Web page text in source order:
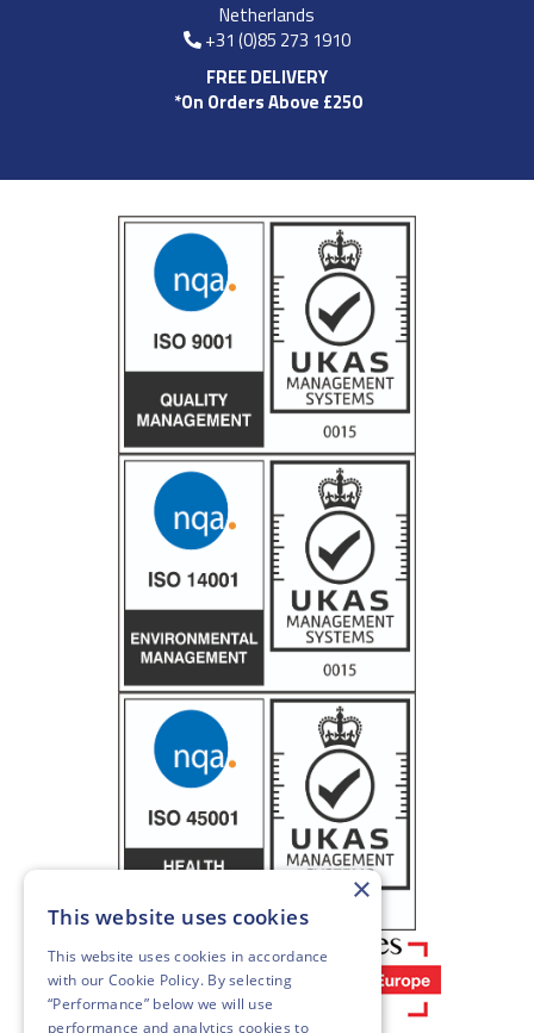
Netherlands
+31 (0)85 273 1910
FREE DELIVERY
*On Orders Above £250
×
This website uses cookies
This website uses cookies in accordance
with our Cookie Policy. By selecting
“Performance” below we will use
performance and analytics cookies to